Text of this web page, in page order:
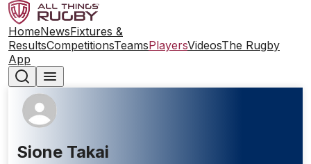
HomeNewsFixtures &
ResultsCompetitionsTeamsPlayersVideosThe Rugby
App
Sione Takai